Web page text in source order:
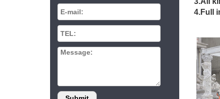
Here
Tree
decor
4.Full